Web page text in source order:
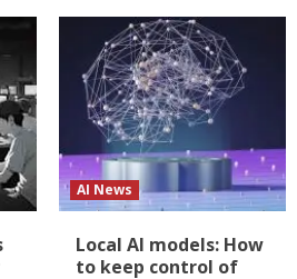
AI News
Local AI models: How
to keep control of